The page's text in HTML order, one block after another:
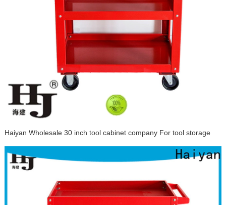
Haiyan Wholesale 30 inch tool cabinet company For tool storage